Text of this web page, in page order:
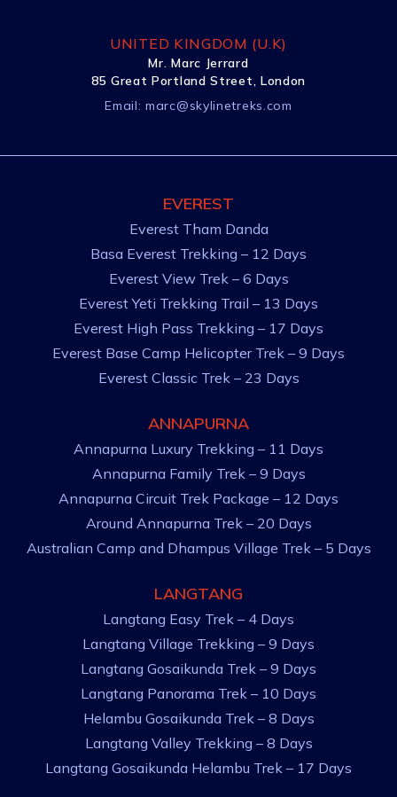
UNITED KINGDOM (U.K)
Mr. Marc Jerrard
85 Great Portland Street, London
Email:marc@skylinetreks.com
EVEREST
Everest Tham Danda
Basa Everest Trekking – 12 Days
Everest View Trek – 6 Days
Everest Yeti Trekking Trail – 13 Days
Everest High Pass Trekking – 17 Days
Everest Base Camp Helicopter Trek – 9 Days
Everest Classic Trek – 23 Days
ANNAPURNA
Annapurna Luxury Trekking – 11 Days
Annapurna Family Trek – 9 Days
Annapurna Circuit Trek Package – 12 Days
Around Annapurna Trek – 20 Days
Australian Camp and Dhampus Village Trek – 5 Days
LANGTANG
Langtang Easy Trek – 4 Days
Langtang Village Trekking – 9 Days
Langtang Gosaikunda Trek – 9 Days
Langtang Panorama Trek – 10 Days
Helambu Gosaikunda Trek – 8 Days
Langtang Valley Trekking – 8 Days
Langtang Gosaikunda Helambu Trek – 17 Days